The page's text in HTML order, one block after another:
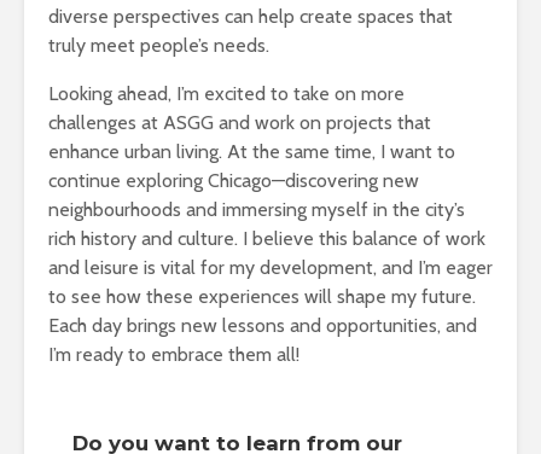
diverse perspectives can help create spaces that
truly meet people’s needs.
Looking ahead, I’m excited to take on more
challenges at ASGG and work on projects that
enhance urban living. At the same time, I want to
continue exploring Chicago—discovering new
neighbourhoods and immersing myself in the city’s
rich history and culture. I believe this balance of work
and leisure is vital for my development, and I’m eager
to see how these experiences will shape my future.
Each day brings new lessons and opportunities, and
I’m ready to embrace them all!
Do you want to learn from our